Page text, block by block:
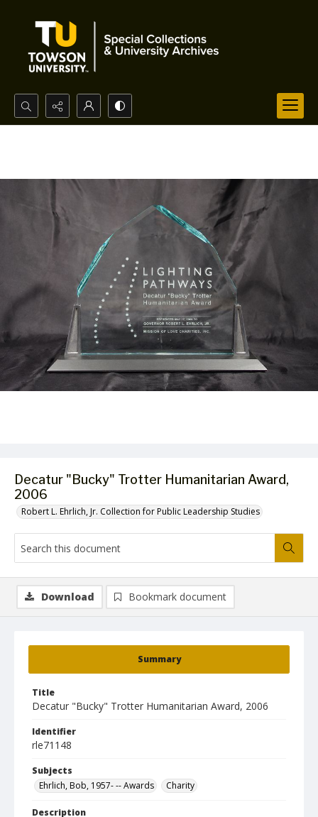
Search...
Decatur "Bucky" Trotter Humanitarian Award,
2006
Robert L. Ehrlich, Jr. Collection for Public Leadership Studies
Summary
Title
Decatur "Bucky" Trotter Humanitarian Award, 2006
Identifier
rle71148
Subjects
Ehrlich, Bob, 1957- -- Awards
Charity
Description
Download Bookmark document